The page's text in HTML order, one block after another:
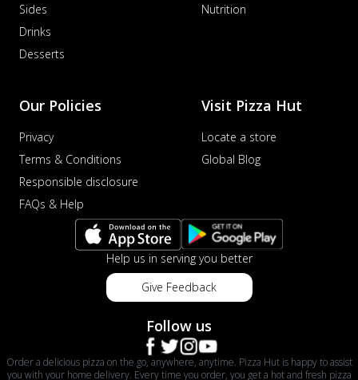
Sides
Drinks
Desserts
Nutrition
Our Policies
Privacy
Terms & Conditions
Responsible disclosure
FAQs & Help
Visit Pizza Hut
Locate a store
Global Blog
Help us in serving you better
Give Feedback
Follow us
Order a delicious pizza on the go, anywhere, anytime. Pizza Hut is happy to assist
you with your home delivery. Every time you order, you get a hot and fresh pizza